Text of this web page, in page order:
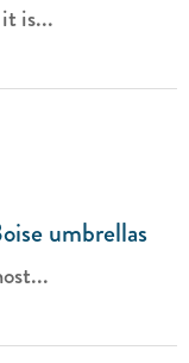
is...
umbrellas